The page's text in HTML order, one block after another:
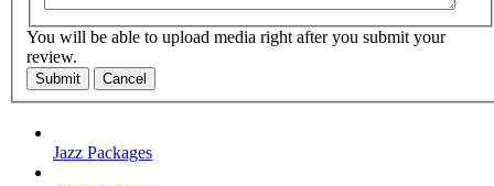
You will be able to upload media right after you submit your
review.
Submit Cancel
Jazz Packages